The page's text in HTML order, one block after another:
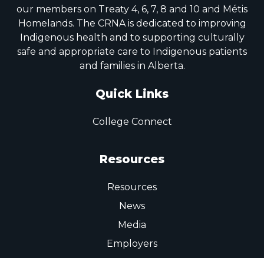
our members on Treaty 4, 6, 7, 8 and 10 and Métis
Homelands. The CRNA is dedicated to improving
Indigenous health and to supporting culturally
safe and appropriate care to Indigenous patients
and families in Alberta.
Quick Links
College Connect
Resources
Resources
News
Media
Employers